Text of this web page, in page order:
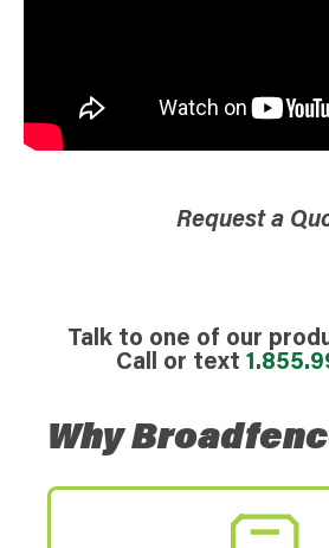
Request a
Talk to one of our
Call or text
Why